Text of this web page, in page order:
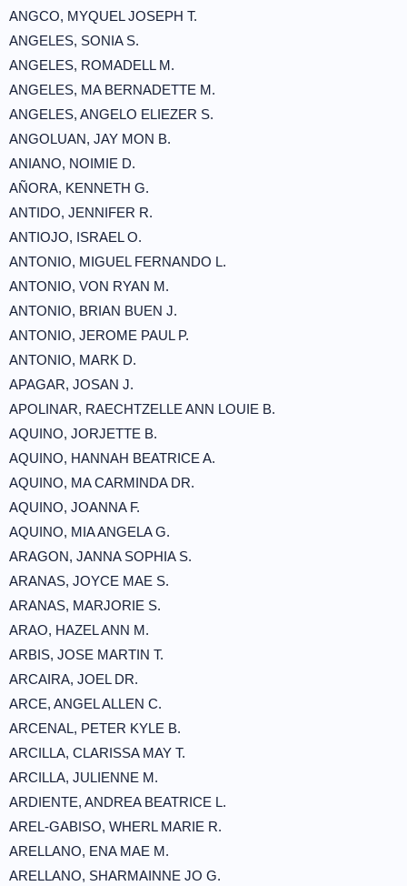
ANGCO, MYQUEL JOSEPH T.
ANGELES, SONIA S.
ANGELES, ROMADELL M.
ANGELES, MA BERNADETTE M.
ANGELES, ANGELO ELIEZER S.
ANGOLUAN, JAY MON B.
ANIANO, NOIMIE D.
AÑORA, KENNETH G.
ANTIDO, JENNIFER R.
ANTIOJO, ISRAEL O.
ANTONIO, MIGUEL FERNANDO L.
ANTONIO, VON RYAN M.
ANTONIO, BRIAN BUEN J.
ANTONIO, JEROME PAUL P.
ANTONIO, MARK D.
APAGAR, JOSAN J.
APOLINAR, RAECHTZELLE ANN LOUIE B.
AQUINO, JORJETTE B.
AQUINO, HANNAH BEATRICE A.
AQUINO, MA CARMINDA DR.
AQUINO, JOANNA F.
AQUINO, MIA ANGELA G.
ARAGON, JANNA SOPHIA S.
ARANAS, JOYCE MAE S.
ARANAS, MARJORIE S.
ARAO, HAZEL ANN M.
ARBIS, JOSE MARTIN T.
ARCAIRA, JOEL DR.
ARCE, ANGEL ALLEN C.
ARCENAL, PETER KYLE B.
ARCILLA, CLARISSA MAY T.
ARCILLA, JULIENNE M.
ARDIENTE, ANDREA BEATRICE L.
AREL-GABISO, WHERL MARIE R.
ARELLANO, ENA MAE M.
ARELLANO, SHARMAINNE JO G.